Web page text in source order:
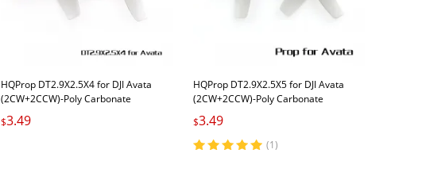
HQProp DT2.9X2.5X4 for DJI Avata
(2CW+2CCW)-Poly Carbonate
Carbonate
$3.49
HQProp DT2.9X2.5X5 for DJI Avata
(2CW+2CCW)-Poly Carbonate
Carbonate
$3.49
(1)